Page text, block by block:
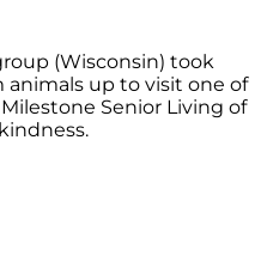
(Wisconsin) took
up to visit one of
Senior Living of